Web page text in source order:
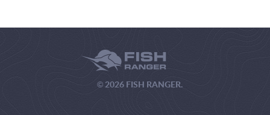
© 2026 FISH RANGER.